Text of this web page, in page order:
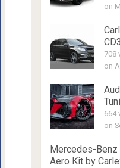
on
708
on
664
on
Mercedes-
Aero Kit by